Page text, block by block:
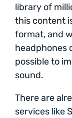
library of
this content
format, and
headphones
possible to
sound.
There are
services like